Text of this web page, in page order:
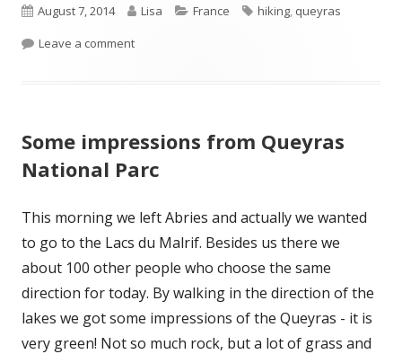
Published
on
August 7, 2014 Author
Lisa Categories
France Tags
hiking queyras
Leave a commenton Fort Queyras
Some impressions from Queyras
National Parc
This morning we left Abries and actually we wanted
to go to the Lacs du Malrif. Besides us there we
about 100 other people who choose the same
direction for today. By walking in the direction of the
lakes we got some impressions of the Queyras - it is
very green! Not so much rock, but a lot of grass and